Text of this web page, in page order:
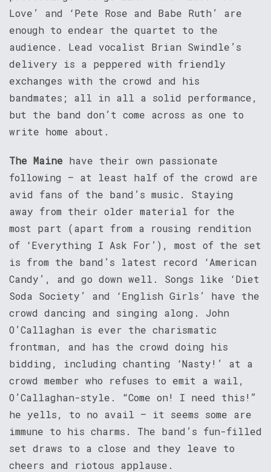
Love’ and ‘Pete Rose and Babe Ruth’ are
enough to endear the quartet to the
audience. Lead vocalist Brian Swindle’s
delivery is a peppered with friendly
exchanges with the crowd and his
bandmates; all in all a solid performance,
but the band don’t come across as one to
write home about.
The Maine have their own passionate
following – at least half of the crowd are
avid fans of the band’s music. Staying
away from their older material for the
most part (apart from a rousing rendition
of ‘Everything I Ask For’), most of the set
is from the band’s latest record ‘American
Candy’, and go down well. Songs like ‘Diet
Soda Society’ and ‘English Girls’ have the
crowd dancing and singing along. John
O’Callaghan is ever the charismatic
frontman, and has the crowd doing his
bidding, including chanting ‘Nasty!’ at a
crowd member who refuses to emit a wail,
O’Callaghan-style. “Come on! I need this!”
he yells, to no avail – it seems some are
immune to his charms. The band’s fun-filled
set draws to a close and they leave to
cheers and riotous applause.